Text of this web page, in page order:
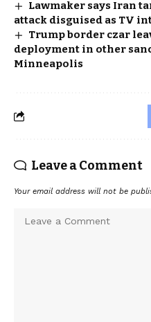
Lawmaker says Iran
attack disguised as TV
Trump border czar
deployment in other
Minneapolis
Leave a Comment
Your email address will not be